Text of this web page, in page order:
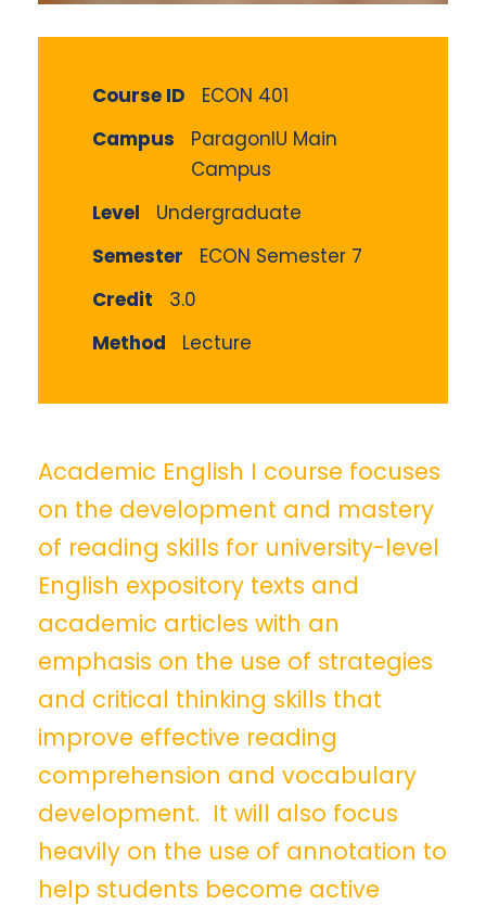
Course ID
ECON 401
Campus
ParagonIU Main
Campus
Level
Undergraduate
Semester
ECON Semester 7
Credit
3.0
Method
Lecture
Academic English I course focuses
on the development and mastery
of reading skills for university-level
English expository texts and
academic articles with an
emphasis on the use of strategies
and critical thinking skills that
improve effective reading
comprehension and vocabulary
development. It will also focus
heavily on the use of annotation to
help students become active